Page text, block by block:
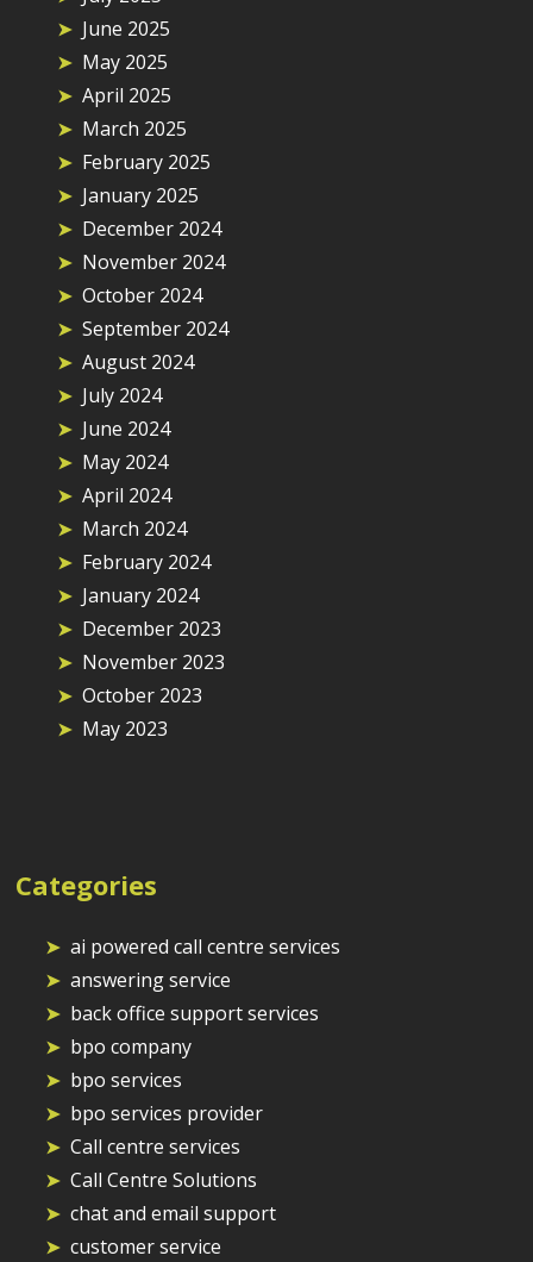
June 2025
May 2025
April 2025
March 2025
February 2025
January 2025
December 2024
November 2024
October 2024
September 2024
August 2024
July 2024
June 2024
May 2024
April 2024
March 2024
February 2024
January 2024
December 2023
November 2023
October 2023
May 2023
Categories
ai powered call centre services
answering service
back office support services
bpo company
bpo services
bpo services provider
Call centre services
Call Centre Solutions
chat and email support
customer service